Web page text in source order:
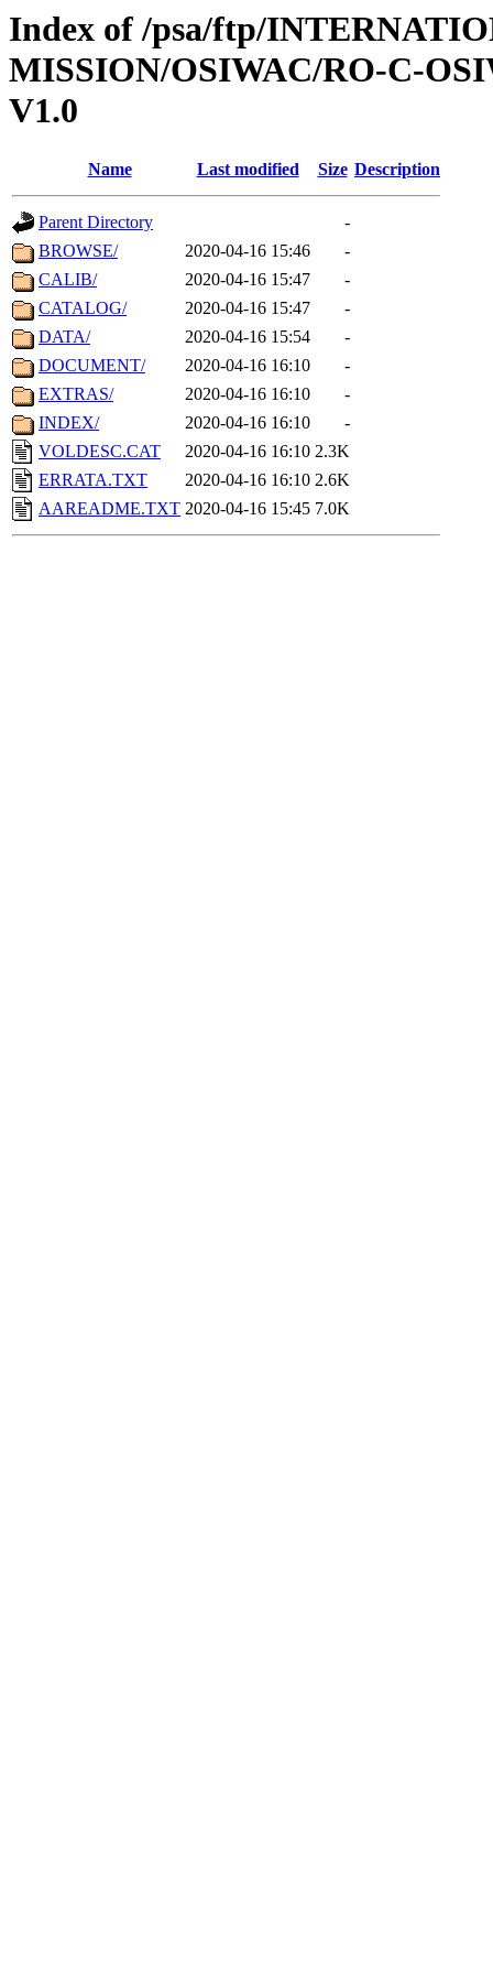
Index of /psa/ftp/
MISSION/OSIWAC/RO-C-
V1.0
Name Last modified Size Description
Parent Directory
-
BROWSE/
2020-04-16 15:46
-
CALIB/
2020-04-16 15:47
-
CATALOG/
2020-04-16 15:47
-
DATA/
2020-04-16 15:54
-
DOCUMENT/
2020-04-16 16:10
-
EXTRAS/
2020-04-16 16:10
-
INDEX/
2020-04-16 16:10
-
VOLDESC.CAT
2020-04-16 16:10 2.3K
ERRATA.TXT
2020-04-16 16:10 2.6K
AAREADME.TXT 2020-04-16 15:45 7.0K